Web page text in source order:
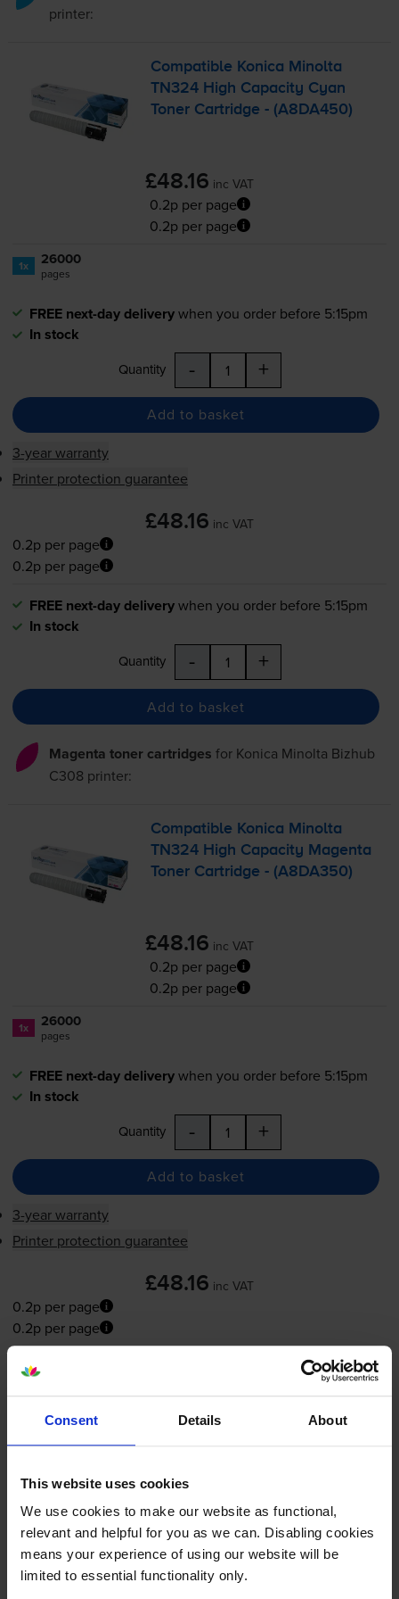
Consent Details About
This website uses cookies
We use cookies to make our website as functional,
relevant and helpful for you as we can. Disabling cookies
means your experience of using our website will be
limited to essential functionality only.
printer:
Compatible Konica Minolta
TN324 High Capacity Cyan
Toner Cartridge - (A8DA450)
£48.16 inc VAT
0.2p per page
0.2p per page
1x 26000
pages
FREE next-day deliverywhen you order before 5:15pm
In stock
Quantity - +
Add to basket
3-year warranty
Printer protection guarantee
£48.16 inc VAT
0.2p per page
0.2p per page
FREE next-day deliverywhen you order before 5:15pm
In stock
Quantity - +
Add to basket
Magenta toner cartridges for Konica Minolta Bizhub
C308 printer:
Compatible Konica Minolta
TN324 High Capacity Magenta
Toner Cartridge - (A8DA350)
£48.16 inc VAT
0.2p per page
0.2p per page
1x 26000
pages
FREE next-day deliverywhen you order before 5:15pm
In stock
Quantity - +
Add to basket
3-year warranty
Printer protection guarantee
£48.16 inc VAT
0.2p per page
0.2p per page
FREE next-day delivery when you order before 5:15pm
-
Yellow toner cartridgesforKonica Minolta Bizhub
C308printer: